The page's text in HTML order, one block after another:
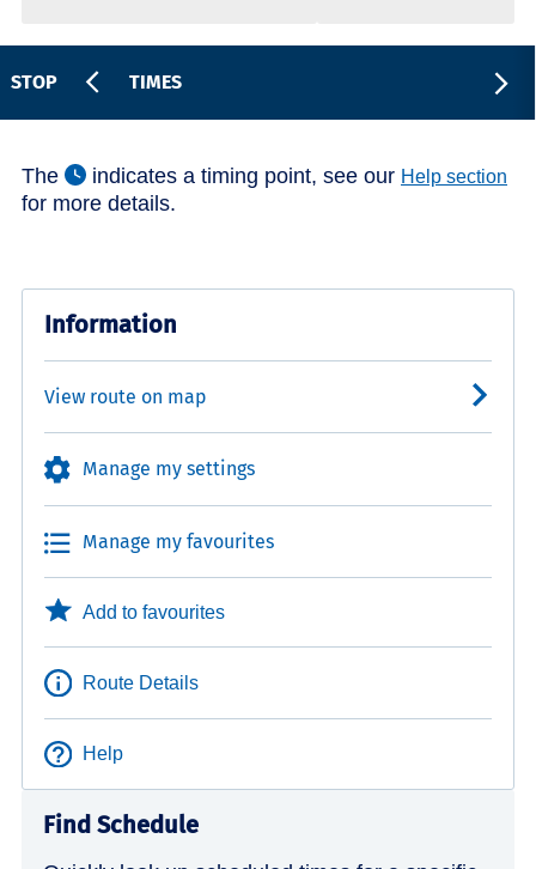
STOP TIMES
The indicates a timing point, see our Help section
for more details.
Information
View route on map
Manage my settings
Manage my favourites
Add to favourites
Route Details
Help
Find Schedule